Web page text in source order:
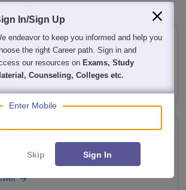
gland) Column II ( Their location)
Below tongue
Ii Lower jaw
Iii Cheek
be ,
In/Sign Up
endeavor to keep you informed and help you
the right Career path. Sign in and
our resources on Exams, Study
Counseling, Colleges etc.
Enter Mobile
Skip Sign In